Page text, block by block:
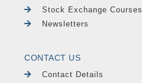
Stock Exchange Courses
Newsletters
CONTACT US
Contact Details